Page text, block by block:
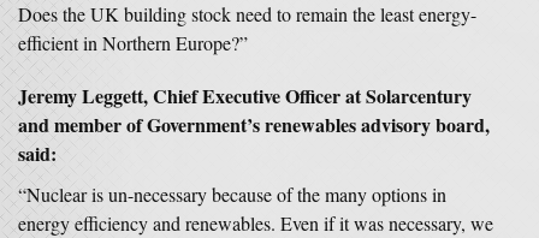
Does the UK building stock need to remain the least energy-
efficient in Northern Europe?”
Jeremy Leggett, Chief Executive Officer at Solarcentury
and member of Government’s renewables advisory board,
said:
“Nuclear is un-necessary because of the many options in
energy efficiency and renewables. Even if it was necessary, we